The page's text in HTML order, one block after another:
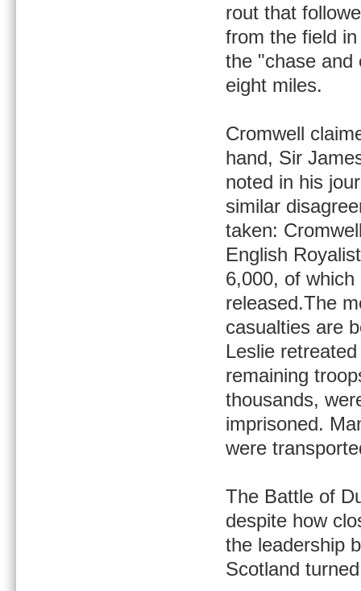
rout that
from the field
the "chase and
eight miles.
Cromwell
hand, Sir
noted in his
similar
taken:
English
6,000, of
released.The
casualties are
Leslie
remaining
thousands,
imprisoned.
were
The Battle of
despite how
the leadership
Scotland